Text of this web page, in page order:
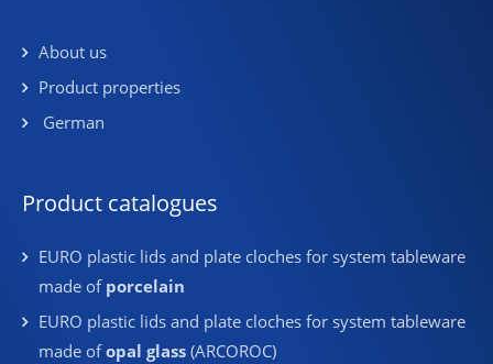
About us
Product properties
German
Product catalogues
EURO plastic lids and plate cloches for system tableware
made of porcelain
EURO plastic lids and plate cloches for system tableware
made ofopal glass (ARCOROC)